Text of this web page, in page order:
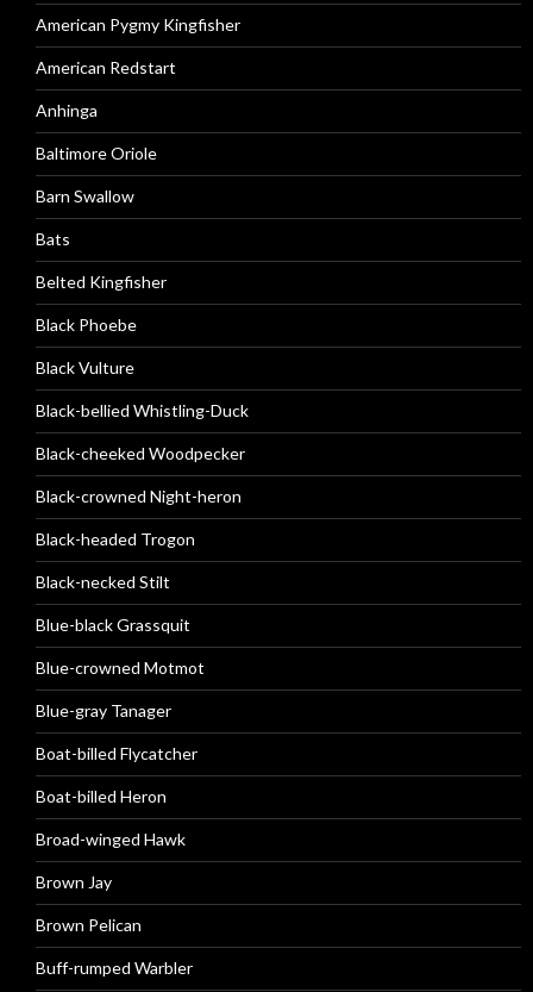
American Pygmy Kingfisher
American Redstart
Anhinga
Baltimore Oriole
Barn Swallow
Bats
Belted Kingfisher
Black Phoebe
Black Vulture
Black-bellied Whistling-Duck
Black-cheeked Woodpecker
Black-crowned Night-heron
Black-headed Trogon
Black-necked Stilt
Blue-black Grassquit
Blue-crowned Motmot
Blue-gray Tanager
Boat-billed Flycatcher
Boat-billed Heron
Broad-winged Hawk
Brown Jay
Brown Pelican
Buff-rumped Warbler